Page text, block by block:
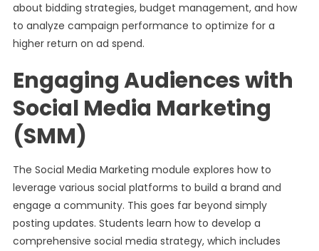
about bidding strategies, budget management, and how
to analyze campaign performance to optimize for a
higher return on ad spend.
Engaging Audiences with
Social Media Marketing
(SMM)
The Social Media Marketing module explores how to
leverage various social platforms to build a brand and
engage a community. This goes far beyond simply
posting updates. Students learn how to develop a
comprehensive social media strategy, which includes